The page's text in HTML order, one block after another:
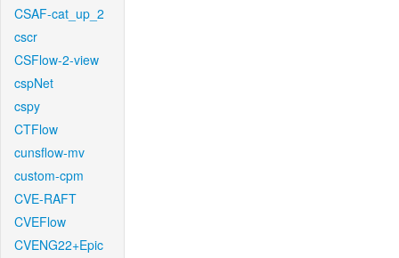
CSAF-cat_up_2
cscr
CSFlow-2-view
cspNet
cspy
CTFlow
cunsflow-mv
custom-cpm
CVE-RAFT
CVEFlow
CVENG22+Epic